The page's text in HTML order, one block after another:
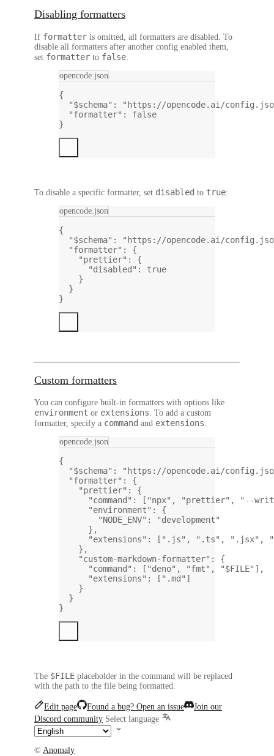
Disabling formatters
If formatter is omitted, all formatters are disabled. To
disable all formatters after another config enabled them,
set formatter to false:
opencode.json
{
"$schema" :
"https://opencode.ai/
"formatter" : false
}
To disable a specific formatter, set disabled to true:
opencode.json
{
"$schema" :
"https://opencode.ai/
"formatter" : {
"prettier" : {
"disabled" : true
}
}
}
Custom formatters
You can configure built-in formatters with options like
environment or extensions. To add a custom
formatter, specify a command and extensions:
opencode.json
{
"$schema" :
"https://opencode.ai/
"formatter" : {
"prettier" : {
"command" : [ "npx" , "prettier" ,
"--
"environment" : {
"NODE_ENV" :
"development"
},
"extensions" : [ ".js" , ".ts" , ".jsx" ,
},
"custom-markdown-formatter" : {
"command" : [ "deno" , "fmt" , "$FILE" ],
"extensions" : [ ".md" ]
}
}
}
The $FILE placeholder in the command will be replaced
with the path to the file being formatted.
Edit page Found a bug? Open an issue
Join our
Discord community Select language
© Anomaly